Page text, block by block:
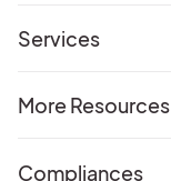
Services
More Resources
Compliances